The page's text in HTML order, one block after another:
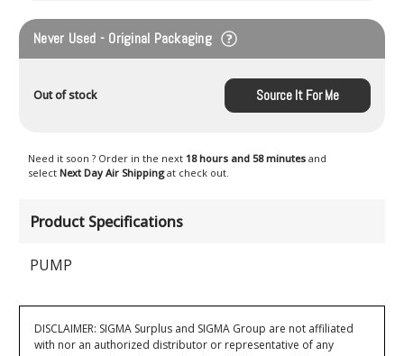
Product Specifications
PUMP
Never Used - Original Packaging
Out of stock Source It For Me
Need it soon ? Order in the next 18 hours and 58 minutes and
select Next Day Air Shippingat check out.
DISCLAIMER: SIGMA Surplus and SIGMA Group are not affiliated
with nor an authorized distributor or representative of any